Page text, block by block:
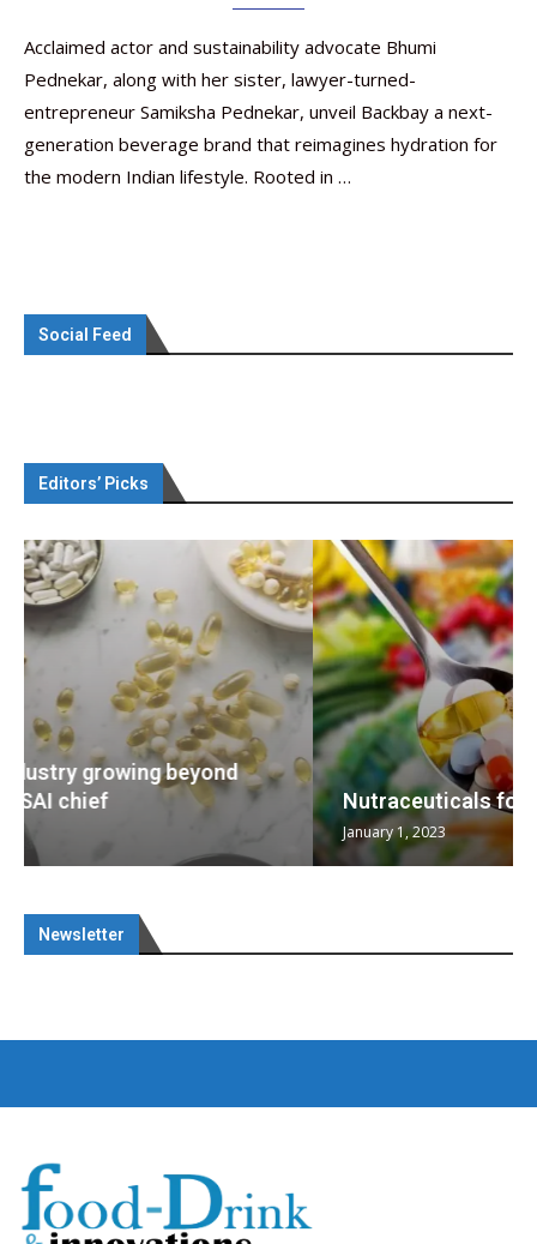
Acclaimed actor and sustainability advocate Bhumi
Pednekar, along with her sister, lawyer-turned-
entrepreneur Samiksha Pednekar, unveil Backbay a next-
generation beverage brand that reimagines hydration for
the modern Indian lifestyle. Rooted in …
Social Feed
Editors’ Picks
Nutraceuticals for Mental Wellness
Newsletter